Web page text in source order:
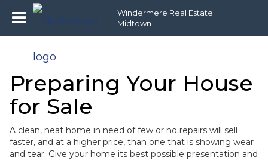
Windermere Real Estate
Midtown
Preparing Your House
for Sale
A clean, neat home in need of few or no repairs will sell
faster, and at a higher price, than one that is showing wear
and tear. Give your home its best possible presentation and